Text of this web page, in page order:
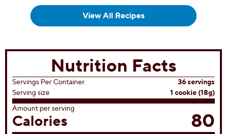
View All Recipes
Nutrition Facts
Servings Per Container
36 servings
Serving size
1 cookie (18g)
Amount per serving
Calories 80